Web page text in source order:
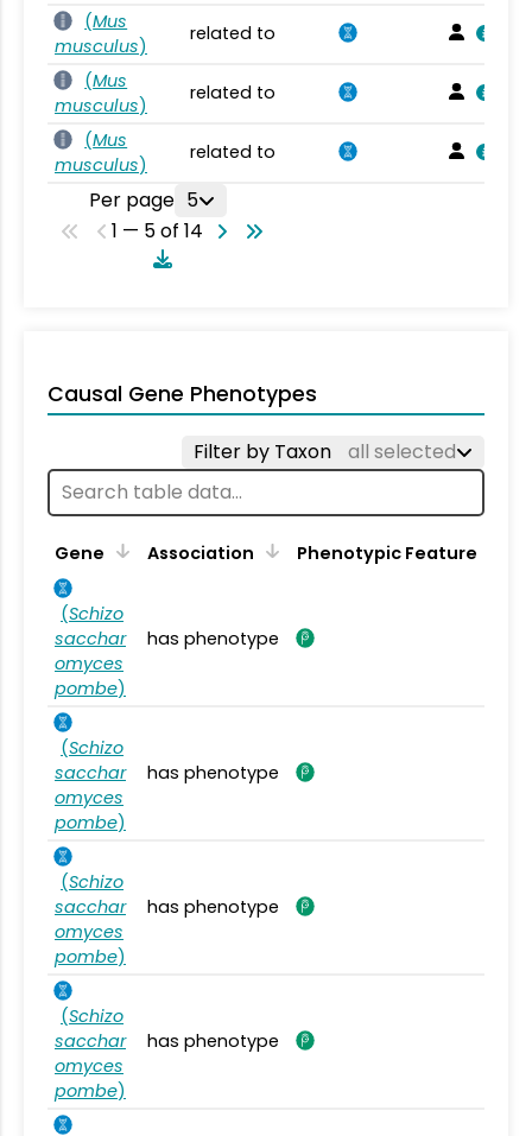
(Mus
musculus)
related to
(Mus
musculus)
related to
(Mus
musculus)
related to
Per page 5
1 — 5 of 14
Causal Gene Phenotypes
Filter by Taxon all selected
Gene Association Phenotypic Feature
(Schizo
sacchar
omyces
pombe)
has phenotype
(Schizo
sacchar
omyces
pombe)
has phenotype
(Schizo
sacchar
omyces
pombe)
has phenotype
(Schizo
sacchar
omyces
pombe)
has phenotype